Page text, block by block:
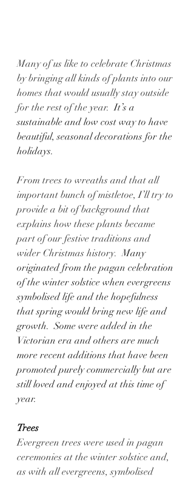
Many of us like to celebrate Christmas
by bringing all kinds of plants into our
homes that would usually stay outside
for the rest of the year. It’s a
sustainable and low cost way to have
beautiful, seasonal decorations for the
holidays.
From trees to wreaths and that all
important bunch of mistletoe, I’ll try to
provide a bit of background that
explains how these plants became
part of our festive traditions and
wider Christmas history. Many
originated from the pagan celebration
of the winter solstice when evergreens
symbolised life and the hopefulness
that spring would bring new life and
growth.  Some were added in the
Victorian era and others are much
more recent additions that have been
promoted purely commercially but are
still loved and enjoyed at this time of
year.
Trees
Evergreen trees were used in pagan
ceremonies at the winter solstice and,
as with all evergreens, symbolised